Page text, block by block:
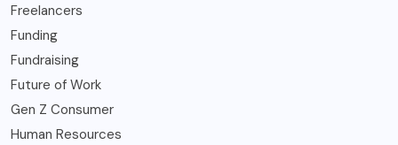
Freelancers
Funding
Fundraising
Future of Work
Gen Z Consumer
Human Resources